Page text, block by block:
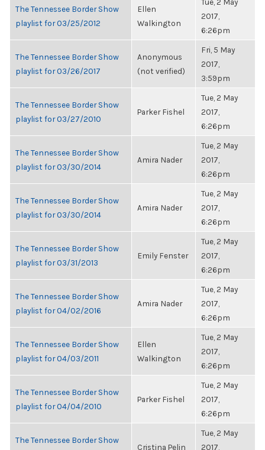
The Tennessee Border Show
playlist for 03/25/2012
Ellen
Walkington
2017,
6:26pm
The Tennessee Border Show
playlist for 03/26/2017
Anonymous
(not verified)
Fri, 5 May
2017,
3:59pm
The Tennessee Border Show
playlist for 03/27/2010
Parker Fishel
Tue, 2 May
2017,
6:26pm
The Tennessee Border Show
playlist for 03/30/2014
Amira Nader
Tue, 2 May
2017,
6:26pm
The Tennessee Border Show
playlist for 03/30/2014
Amira Nader
Tue, 2 May
2017,
6:26pm
The Tennessee Border Show
playlist for 03/31/2013
Emily Fenster
Tue, 2 May
2017,
6:26pm
The Tennessee Border Show
playlist for 04/02/2016
Amira Nader
Tue, 2 May
2017,
6:26pm
The Tennessee Border Show
playlist for 04/03/2011
Ellen
Walkington
Tue, 2 May
2017,
6:26pm
The Tennessee Border Show
playlist for 04/04/2010
Parker Fishel
Tue, 2 May
2017,
6:26pm
The Tennessee Border Show
Cristina Pelin
Tue, 2 May
2017,